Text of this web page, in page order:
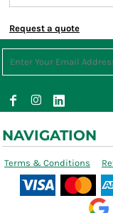
Request a quote
NAVIGATION
Terms & Conditions